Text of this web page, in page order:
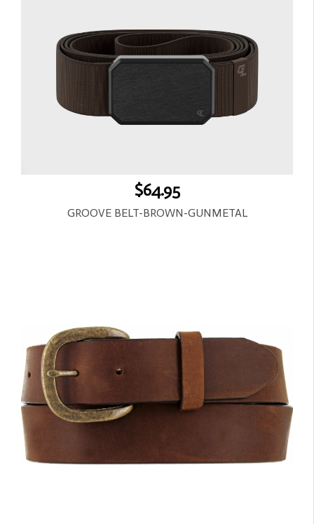
$64.95
GROOVE BELT-BROWN-GUNMETAL